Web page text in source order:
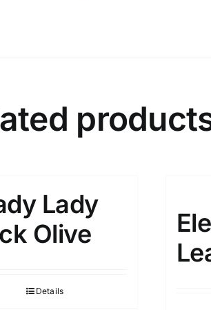
Lady
Olive
Details